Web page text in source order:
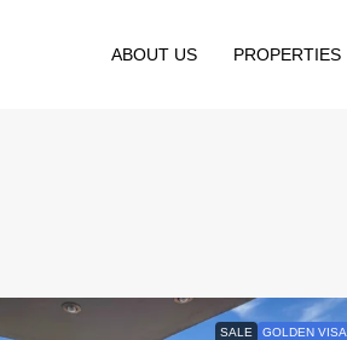
ABOUT US PROPERTIES
SALE GOLDEN VISA